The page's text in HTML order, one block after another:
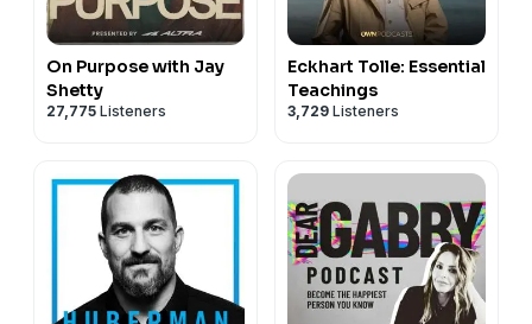
On Purpose with Jay
Shetty
27,775 Listeners
Eckhart Tolle: Essential
Teachings
3,729 Listeners